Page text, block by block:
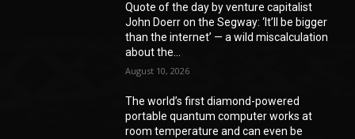
Quote of the day by venture capitalist
John Doerr on the Segway: ‘It’ll be bigger
than the internet’ — a wild miscalculation
about the...
August 10, 2026
The world’s first diamond-powered
portable quantum computer works at
room temperature and can even be